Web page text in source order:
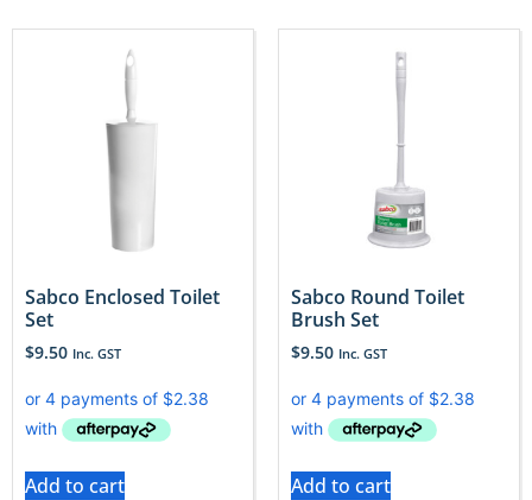
Sabco Enclosed Toilet
Set
$9.50 Inc. GST
Add to cart
Sabco Round Toilet
Brush Set
$9.50 Inc. GST
Add to cart